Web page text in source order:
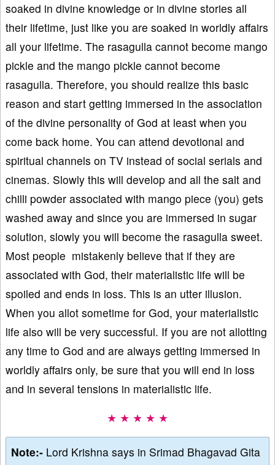
soaked in divine knowledge or in divine stories all
their lifetime, just like you are soaked in worldly affairs
all your lifetime. The rasagulla cannot become mango
pickle and the mango pickle cannot become
rasagulla. Therefore, you should realize this basic
reason and start getting immersed in the association
of the divine personality of God at least when you
come back home. You can attend devotional and
spiritual channels on TV instead of social serials and
cinemas. Slowly this will develop and all the salt and
chilli powder associated with mango piece (you) gets
washed away and since you are immersed in sugar
solution, slowly you will become the rasagulla sweet.
Most people mistakenly believe that if they are
associated with God, their materialistic life will be
spoiled and ends in loss. This is an utter illusion.
When you allot sometime for God, your materialistic
life also will be very successful. If you are not allotting
any time to God and are always getting immersed in
worldly affairs only, be sure that you will end in loss
and in several tensions in materialistic life.
★ ★ ★ ★ ★
Note:- Lord Krishna says in Srimad Bhagavad Gita